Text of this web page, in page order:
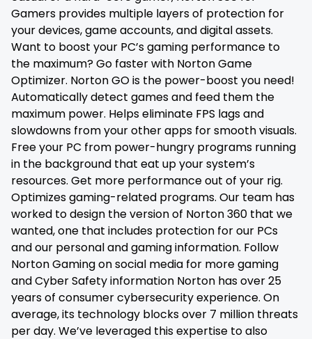
Gamers provides multiple layers of protection for
your devices, game accounts, and digital assets.
Want to boost your PC’s gaming performance to
the maximum? Go faster with Norton Game
Optimizer. Norton GO is the power-boost you need!
Automatically detect games and feed them the
maximum power. Helps eliminate FPS lags and
slowdowns from your other apps for smooth visuals.
Free your PC from power-hungry programs running
in the background that eat up your system’s
resources. Get more performance out of your rig.
Optimizes gaming-related programs. Our team has
worked to design the version of Norton 360 that we
wanted, one that includes protection for our PCs
and our personal and gaming information. Follow
Norton Gaming on social media for more gaming
and Cyber Safety information Norton has over 25
years of consumer cybersecurity experience. On
average, its technology blocks over 7 million threats
per day. We’ve leveraged this expertise to also